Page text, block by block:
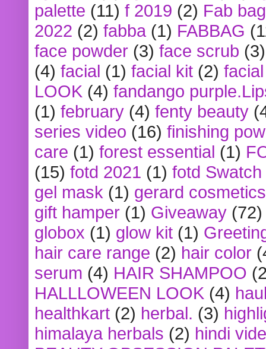
palette (11) f 2019 (2) Fab bag
2022 (2) fabba (1) FABBAG
face powder (3) face scrub (3)
(4) facial (1) facial kit (2)
LOOK (4) fandango
(1) february (4) fenty beauty
series video (16) finishing
care (1) forest essential (1)
(15) fotd 2021 (1) fotd
gel mask (1) gerard cosmetics
gift hamper (1) Giveaway (72)
globox (1) glow kit (1)
hair care range (2) hair color
serum (4) HAIR SHAMPOO
HALLLOWEEN LOOK (4)
healthkart (2) herbal. (3)
himalaya herbals (2) hindi